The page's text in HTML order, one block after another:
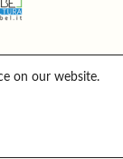
on our website.
COOKIE BANNER